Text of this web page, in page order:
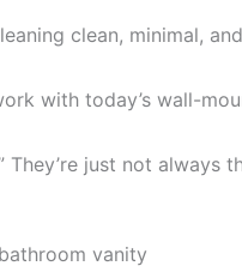
clean, minimal,
with today’s wall-
They’re just not always